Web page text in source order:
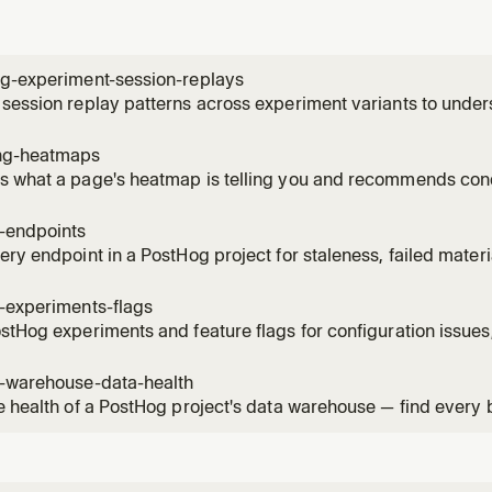
experiment-session-replays
replay patterns across experiment variants to
identify usability issues, compare behavior patterns
heatmaps
what a page's heatmap is telling you and recommends
events on the same page, and can create a saved
then su
endpoint in a PostHog project for staleness, failed
broken?", "which materialised versions are still being
flags
experiments and feature flags for configuration
check flag hygiene, or verify experiment setup.
data-health
health of a PostHog project's data warehouse — find every
Use when the user asks "what's broken in my
my